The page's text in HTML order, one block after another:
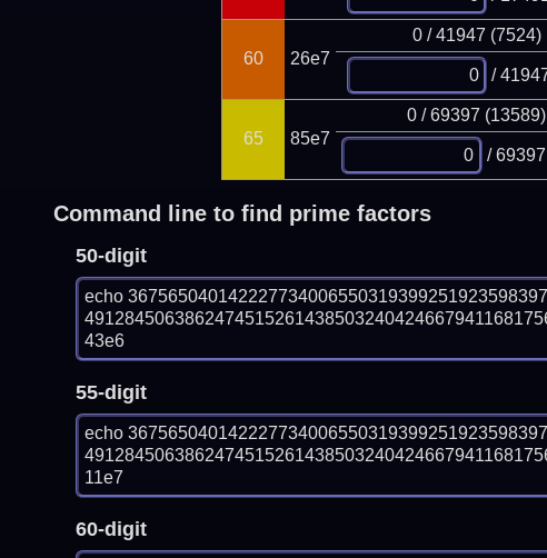
60 26e7
0 / 41947 (7524)
/
65 85e7
0 / 69397 (13589)
/
Command line to find prime factors
50-digit
echo
43e6
55-digit
echo
11e7
60-digit